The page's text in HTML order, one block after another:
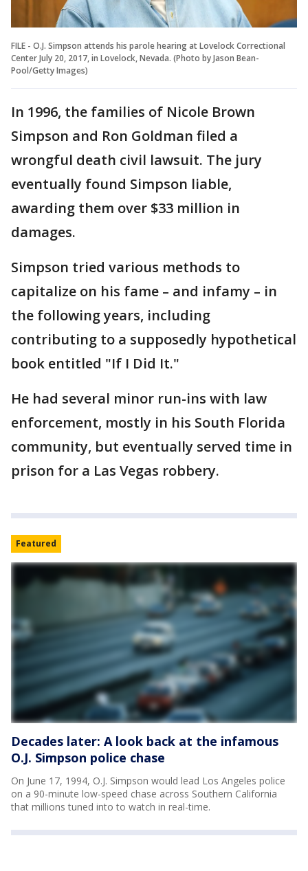
FILE - O.J. Simpson attends his parole hearing at Lovelock Correctional
Center July 20, 2017, in Lovelock, Nevada. (Photo by Jason Bean-
Pool/Getty Images)
In 1996, the families of Nicole Brown
Simpson and Ron Goldman filed a
wrongful death civil lawsuit. The jury
eventually found Simpson liable,
awarding them over $33 million in
damages.
Simpson tried various methods to
capitalize on his fame – and infamy – in
the following years, including
contributing to a supposedly hypothetical
book entitled "If I Did It."
He had several minor run-ins with law
enforcement, mostly in his South Florida
community, but eventually served time in
prison for a Las Vegas robbery.
Featured
Decades later: A look back at the infamous
O.J. Simpson police chase
On June 17, 1994, O.J. Simpson would lead Los Angeles police
on a 90-minute low-speed chase across Southern California
that millions tuned into to watch in real-time.